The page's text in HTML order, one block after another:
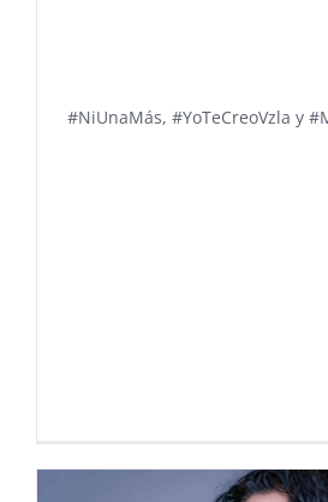
#NiUnaMás, #YoTeCreoVzla y